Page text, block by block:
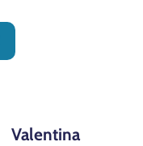
Valentina